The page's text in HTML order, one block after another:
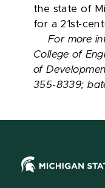
the state of
for a 21st-
For more
College of
of
355-8339;